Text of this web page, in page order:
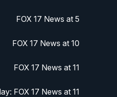
FOX 17 News at 5
FOX 17 News at 10
FOX 17 News at 11
FOX 17 News at 11